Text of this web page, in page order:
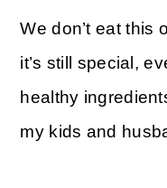
We don’t eat this
it’s still special,
healthy
my kids and